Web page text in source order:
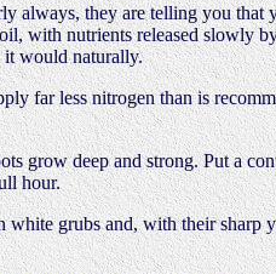
they are telling you that
with nutrients released slowly
it would naturally.
far less nitrogen than is
grow deep and strong. Put a
hour.
grubs and, with their